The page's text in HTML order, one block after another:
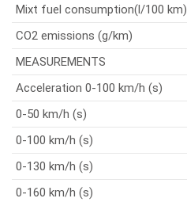
Mixt fuel consumption(l/100 km)
CO2 emissions (g/km)
MEASUREMENTS
Acceleration 0-100 km/h (s)
0-50 km/h (s)
0-100 km/h (s)
0-130 km/h (s)
0-160 km/h (s)